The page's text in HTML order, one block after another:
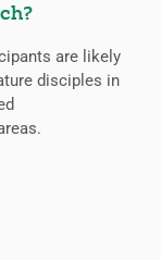
are likely
disciples in